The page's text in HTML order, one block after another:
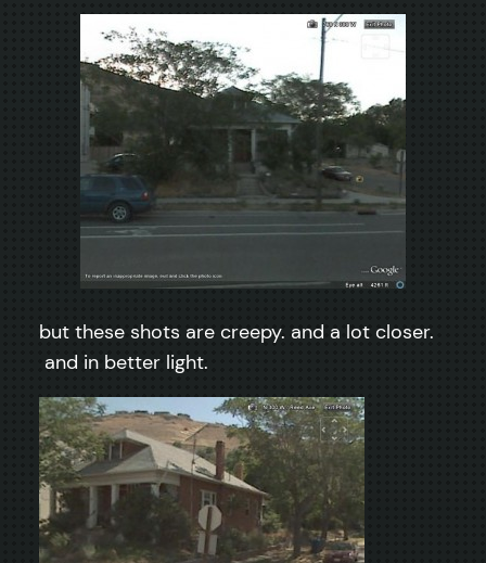
but these shots are creepy. and a lot closer.
and in better light.